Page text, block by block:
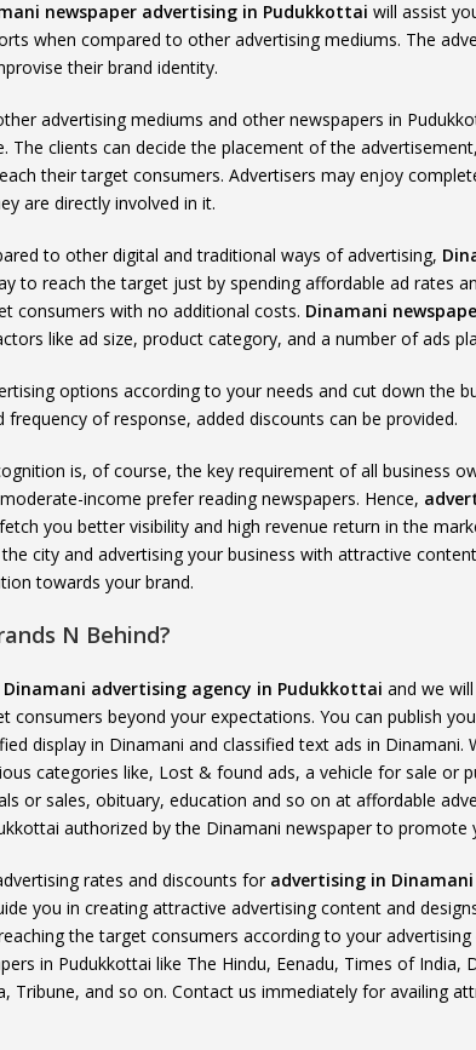
newspaper advertising in Pudukkottai will assist
when compared to other advertising mediums. The
their brand identity.
advertising mediums and other newspapers in
The clients can decide the placement of the
their target consumers. Advertisers may enjoy
are directly involved in it.
to other digital and traditional ways of advertising,
to reach the target just by spending affordable ad rates
consumers with no additional costs. Dinamani
like ad size, product category, and a number of ads
options according to your needs and cut down the
frequency of response, added discounts can be provided.
is, of course, the key requirement of all business
income prefer reading newspapers. Hence,
you better visibility and high revenue return in the
city and advertising your business with attractive
towards your brand.
N Behind?
Dinamani advertising agency in Pudukkottai and we
consumers beyond your expectations. You can publish
display in Dinamani and classified text ads in Dinamani.
categories like, Lost & found ads, a vehicle for sale or
or sales, obituary, education and so on at affordable
authorized by the Dinamani newspaper to promote
rates and discounts for advertising in Dinamani
you in creating attractive advertising content and
the target consumers according to your advertising
in Pudukkottai like The Hindu, Eenadu, Times of India,
Tribune, and so on. Contact us immediately for availing